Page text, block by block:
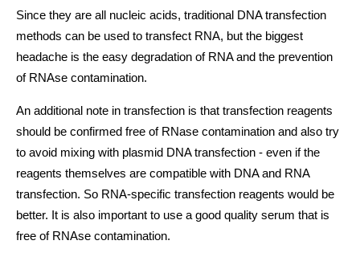
Since they are all nucleic acids, traditional DNA transfection
methods can be used to transfect RNA, but the biggest
headache is the easy degradation of RNA and the prevention
of RNAse contamination.
An additional note in transfection is that transfection reagents
should be confirmed free of RNase contamination and also try
to avoid mixing with plasmid DNA transfection - even if the
reagents themselves are compatible with DNA and RNA
transfection. So RNA-specific transfection reagents would be
better. It is also important to use a good quality serum that is
free of RNAse contamination.